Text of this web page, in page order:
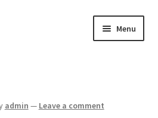
Menu
admin — Leave a comment